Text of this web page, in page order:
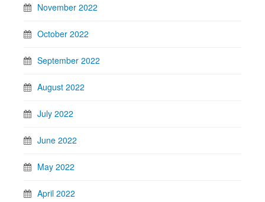
November 2022
October 2022
September 2022
August 2022
July 2022
June 2022
May 2022
April 2022